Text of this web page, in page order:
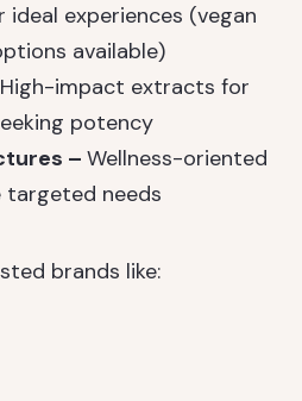
ideal experiences (vegan
available)
High-impact extracts for
potency
– Wellness-oriented
needs
brands like: